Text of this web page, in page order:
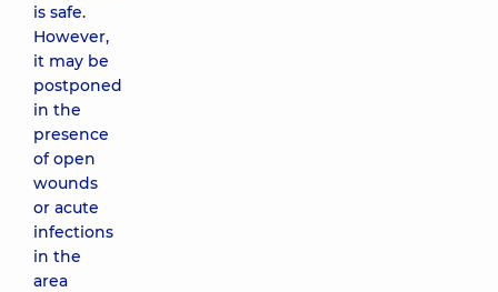
is safe.
However,
it may be
postponed
in the
presence
of open
wounds
or acute
infections
in the
area